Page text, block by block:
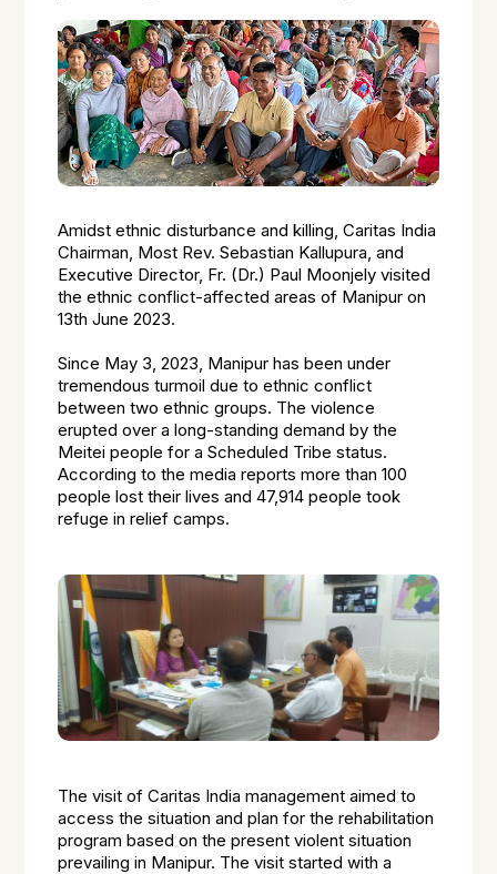
Amidst ethnic disturbance and killing, Caritas India
Chairman, Most Rev. Sebastian Kallupura, and
Executive Director, Fr. (Dr.) Paul Moonjely visited
the ethnic conflict-affected areas of Manipur on
13th June 2023.
Since May 3, 2023, Manipur has been under
tremendous turmoil due to ethnic conflict
between two ethnic groups. The violence
erupted over a long-standing demand by the
Meitei people for a Scheduled Tribe status.
According to the media reports more than 100
people lost their lives and 47,914 people took
refuge in relief camps.
The visit of Caritas India management aimed to
access the situation and plan for the rehabilitation
program based on the present violent situation
prevailing in Manipur. The visit started with a